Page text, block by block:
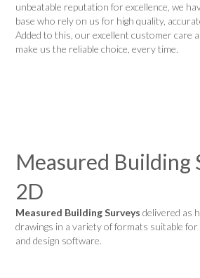
unbeatable reputation for excellence, we
base who rely on us for high quality,
Added to this, our excellent customer care
make us the reliable choice, every time.
Measured Building
2D
Measured Building Surveys delivered as
drawings in a variety of formats suitable for
and design software.